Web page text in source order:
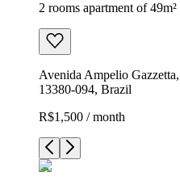
2 rooms apartment of 49m²
Avenida Ampelio
13380-094, Brazil
R$1,500 / month